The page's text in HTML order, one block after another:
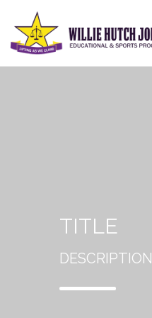
TITLE
DESCRIPTION